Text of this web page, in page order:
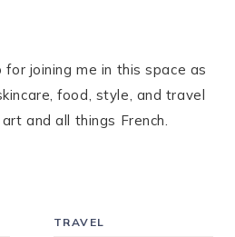
for joining me in this space as
food, style, and travel
and all things French.
TRAVEL